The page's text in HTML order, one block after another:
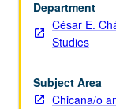
human
rights
laws
in
North,
Central,
Department
César E.
Studies
Subject Area
Chicana/o